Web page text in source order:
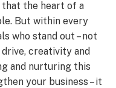
that the heart of a
But within every
who stand out – not
creativity and
and nurturing this
your business – it